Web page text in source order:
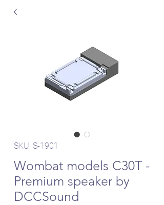
SKU: S-1901
Wombat models C30T -
Premium speaker by
DCCSound